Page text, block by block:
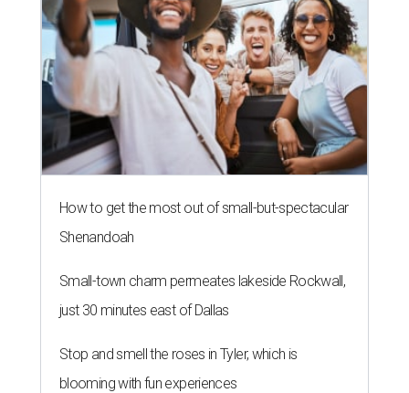
How to get the most out of small-but-spectacular
Shenandoah
Small-town charm permeates lakeside Rockwall,
just 30 minutes east of Dallas
Stop and smell the roses in Tyler, which is
blooming with fun experiences